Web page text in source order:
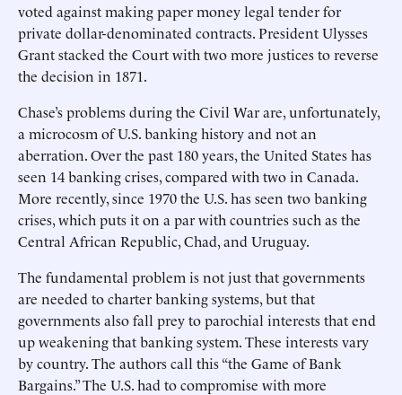
voted against making paper money legal tender for
private dollar-denominated contracts. President Ulysses
Grant stacked the Court with two more justices to reverse
the decision in 1871.
Chase’s problems during the Civil War are, unfortunately,
a microcosm of U.S. banking history and not an
aberration. Over the past 180 years, the United States has
seen 14 banking crises, compared with two in Canada.
More recently, since 1970 the U.S. has seen two banking
crises, which puts it on a par with countries such as the
Central African Republic, Chad, and Uruguay.
The fundamental problem is not just that governments
are needed to charter banking systems, but that
governments also fall prey to parochial interests that end
up weakening that banking system. These interests vary
by country. The authors call this “the Game of Bank
Bargains.” The U.S. had to compromise with more